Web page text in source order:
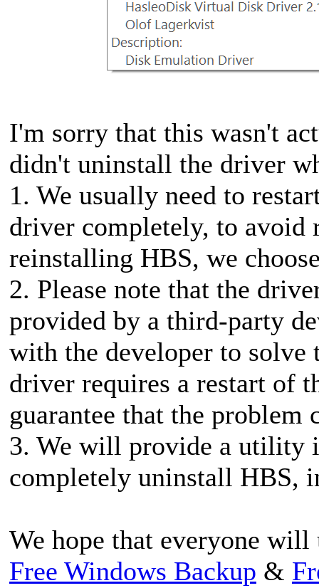
I'm sorry that this wasn't
didn't uninstall the driver
1. We usually need to
driver completely, to avoid
reinstalling HBS, we
2. Please note that the
provided by a third-party
with the developer to
driver requires a restart of
guarantee that the problem
3. We will provide a utility
completely uninstall HBS,
We hope that everyone will
Free Windows Backup &